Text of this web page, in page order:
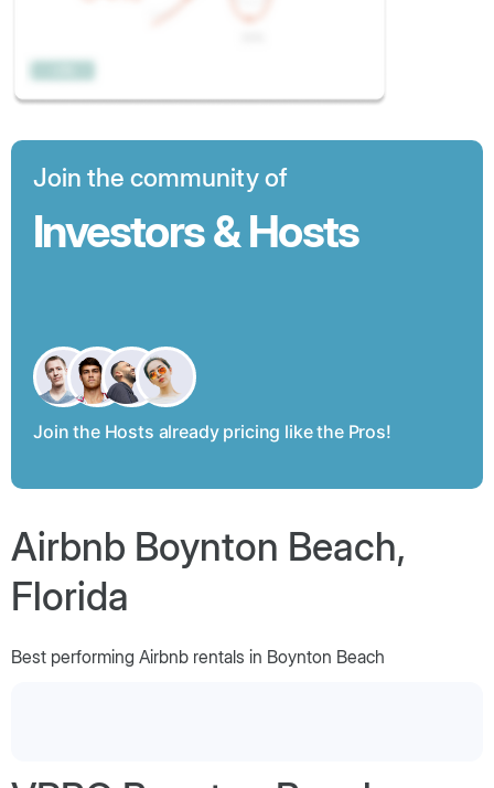
Join the community of
Investors & Hosts
Join the Hosts already pricing like the Pros!
Airbnb Boynton Beach,
Florida
Best performing Airbnb rentals in Boynton Beach